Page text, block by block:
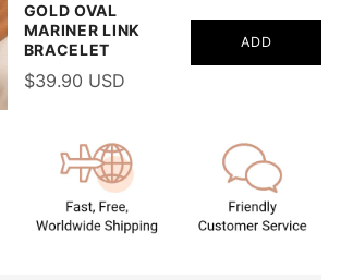
GOLD OVAL
MARINER LINK
BRACELET
$39.90 USD
ADD